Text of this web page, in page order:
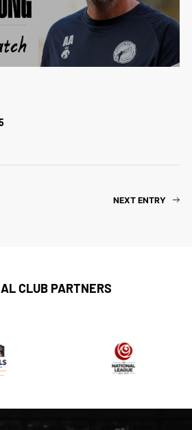
NEXT ENTRY
CLUB PARTNERS